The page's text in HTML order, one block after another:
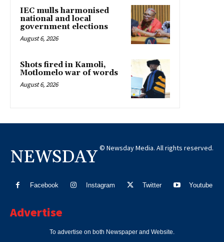
IEC mulls harmonised
national and local
government elections
August 6, 2026
Shots fired in Kamoli,
Motlomelo war of words
August 6, 2026
NEWSDAY © Newsday Media. All rights reserved.
Facebook Instagram Twitter Youtube
Advertise
To advertise on both Newspaper and Website.